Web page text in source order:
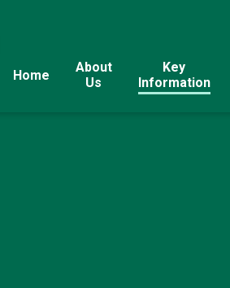
Home
About
Us
Key
Information